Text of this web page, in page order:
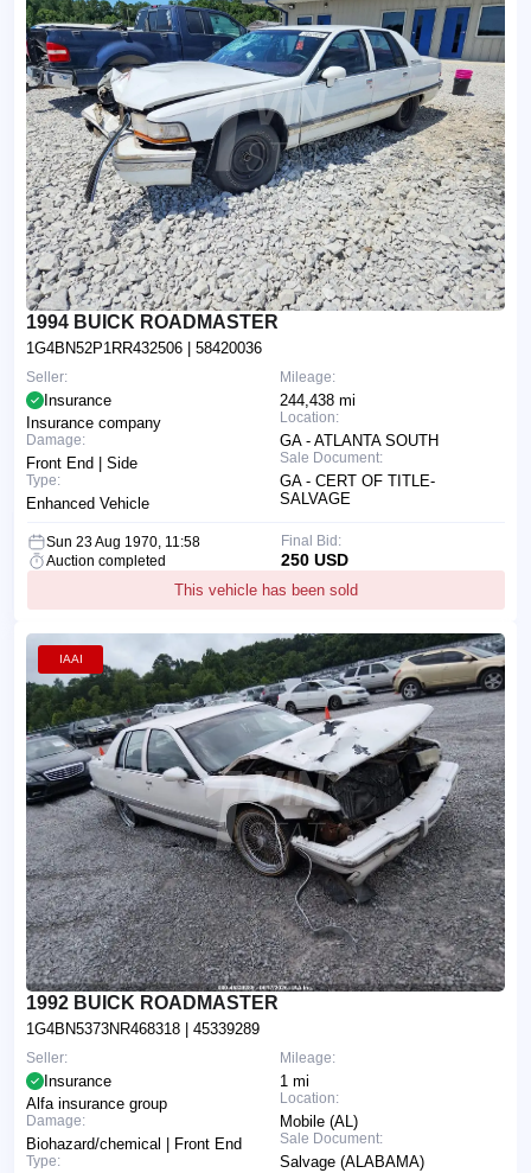
1994 BUICK ROADMASTER
1G4BN52P1RR432506 | 58420036
Mileage:
244,438 mi
Location:
GA - ATLANTA SOUTH
Sale Document:
GA - CERT OF TITLE-
SALVAGE
Seller:
Insurance
Insurance company
Damage:
Front End | Side
Type:
Enhanced Vehicle
Sun 23 Aug 1970, 11:58
Auction completed
This vehicle has been sold
Final Bid:
250 USD
IAAI
1992 BUICK ROADMASTER
1G4BN5373NR468318 | 45339289
Mileage:
1 mi
Location:
Mobile (AL)
Sale Document:
Salvage (ALABAMA)
Seller:
Insurance
Alfa insurance group
Damage:
Biohazard/chemical | Front End
Type: